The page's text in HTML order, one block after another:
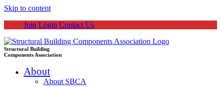
Skip to content
Join Login Contact Us
Structural Building
Components Association
About
About SBCA